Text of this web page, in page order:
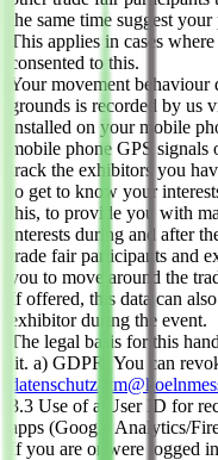
the same time suggest
This applies in cases
consented to this.
Your movement
grounds is recorded by us
installed on your mobile
mobile phone GPS
track the exhibitors you
to get to know your
this, to provide you with
interests during and after
trade fair participants and
you to move around the
If offered, this data can
exhibitor during the event.
The legal basis for this
lit. a) GDPR. You can
datenschutz-
3.3 Use of a User ID for
apps (Google Analytics/
If you are or were logged